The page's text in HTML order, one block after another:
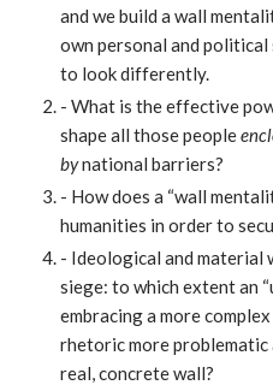
and we build a wall
own personal and political
to look differently.
- What is the effective
shape all those people
bynational barriers?
- How does a “wall
humanities in order to
- Ideological and material
siege: to which extent an
embracing a more
rhetoric more
real, concrete wall?